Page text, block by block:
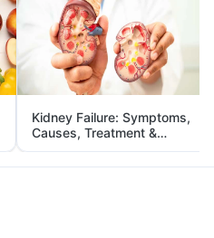
Kidney Failure: Symptoms,
Causes, Treatment &
Prevention